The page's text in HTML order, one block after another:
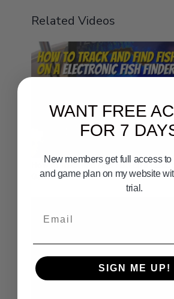
Related Videos
How to Track and Find Fish on a
Garmin
WANT FREE
FOR 7
New members get full access to
and game plan on my website
trial.
SIGN ME UP!